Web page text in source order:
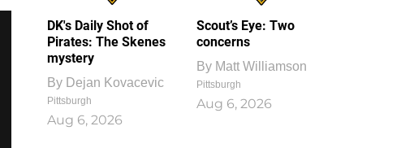
DK's Daily Shot of
Pirates: The Skenes
mystery
By Dejan Kovacevic
Pittsburgh
Aug 6, 2026
Scout’s Eye: Two
concerns
By Matt Williamson
Pittsburgh
Aug 6, 2026